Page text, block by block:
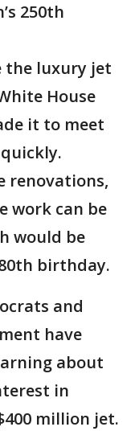
250th
the luxury jet
House
it to meet
renovations,
work can be
would be
birthday.
and
have
about
in
million jet.